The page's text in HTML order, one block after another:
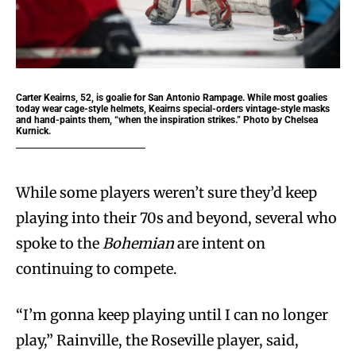
Carter Keairns, 52, is goalie for San Antonio Rampage. While most goalies
today wear cage-style helmets, Keairns special-orders vintage-style masks
and hand-paints them, “when the inspiration strikes.” Photo by Chelsea
Kurnick.
While some players weren’t sure they’d keep
playing into their 70s and beyond, several who
spoke to theBohemianare intent on
continuing to compete.
“I’m gonna keep playing until I can no longer
play,” Rainville, the Roseville player, said,